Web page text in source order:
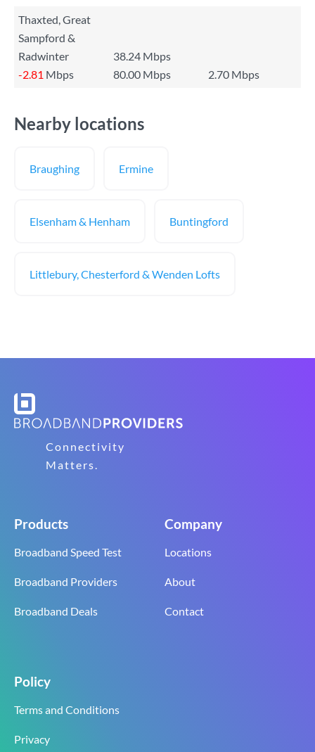
Thaxted, Great
Sampford &
Radwinter
38.24 Mbps
-2.81 Mbps 80.00 Mbps 2.70 Mbps
Nearby locations
Braughing Ermine
Elsenham & Henham Buntingford
Littlebury, Chesterford & Wenden Lofts
Connectivity
Matters.
Products
Broadband Speed Test
Broadband Providers
Broadband Deals
Company
Locations
About
Contact
Policy
Terms and Conditions
Privacy